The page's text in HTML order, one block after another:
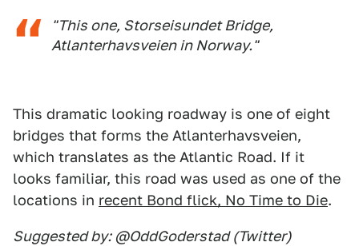
"This one, Storseisundet Bridge,
Atlanterhavsveien in Norway."
This dramatic looking roadway is one of eight
bridges that forms the Atlanterhavsveien,
which translates as the Atlantic Road. If it
looks familiar, this road was used as one of the
locations in recent Bond flick, No Time to Die.
Suggested by: @OddGoderstad (Twitter)